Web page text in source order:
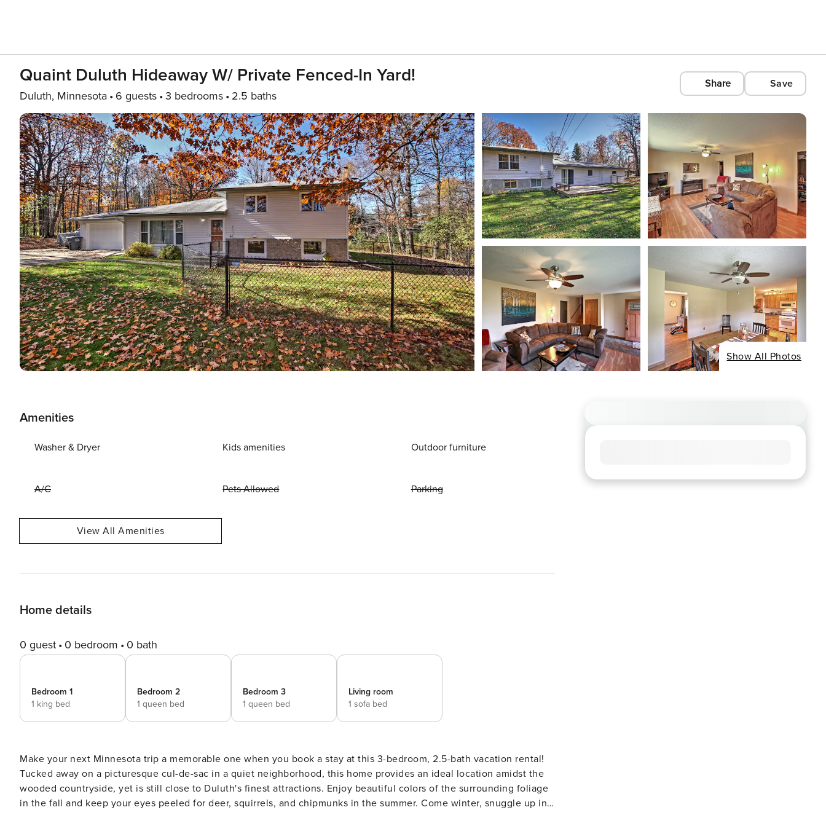
Quaint Duluth Hideaway W/ Private Fenced-In Yard!
Duluth, Minnesota 6 guests 3 bedrooms 2.5 baths
Share Save
Show All Photos
Amenities
Washer & Dryer Kids amenities Outdoor furniture
A/C Pets Allowed Parking
View All Amenities
Home details
0 guest 0 bedroom 0 bath
Bedroom 1
1 king bed
Bedroom 2
1 queen bed
Bedroom 3
1 queen bed
Living room
1 sofa bed
Make your next Minnesota trip a memorable one when you book a stay at this 3-bedroom, 2.5-bath vacation rental!
Tucked away on a picturesque cul-de-sac in a quiet neighborhood, this home provides an ideal location amidst the
wooded countryside, yet is still close to Duluth's finest attractions. Enjoy beautiful colors of the surrounding foliage
in the fall and keep your eyes peeled for deer, squirrels, and chipmunks in the summer. Come winter, snuggle up in